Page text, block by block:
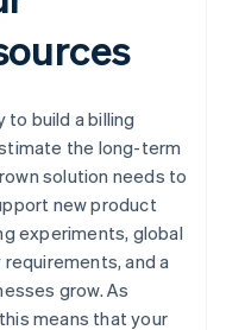
to build a billing
the long-term
solution needs to
new product
experiments, global
and a
grow. As
means that your